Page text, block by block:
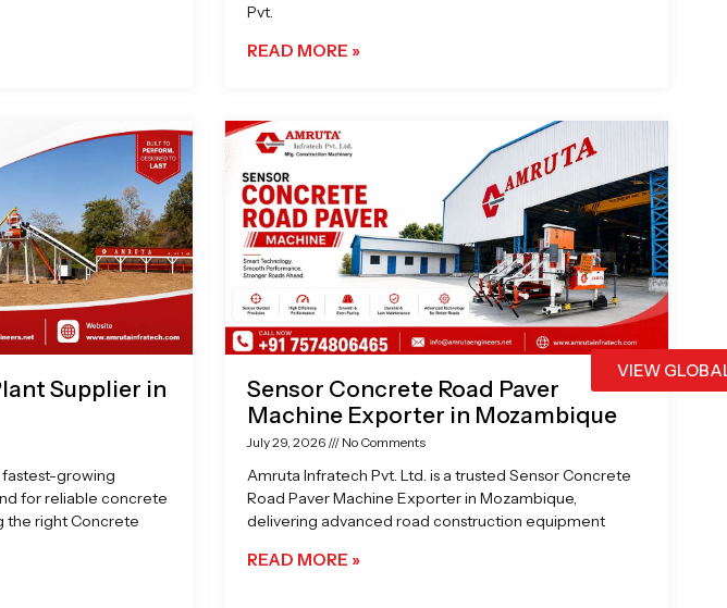
VIEW
Pvt.
READ MORE »
Supplier in
fastest-growing
for reliable concrete
the right Concrete
Sensor Concrete Road Paver
Machine Exporter in Mozambique
July 29, 2026 No Comments
Amruta Infratech Pvt. Ltd. is a trusted Sensor Concrete
Road Paver Machine Exporter in Mozambique,
delivering advanced road construction equipment
READ MORE »